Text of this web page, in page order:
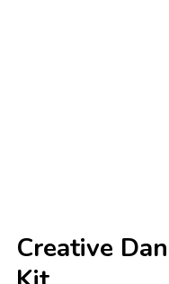
Creative